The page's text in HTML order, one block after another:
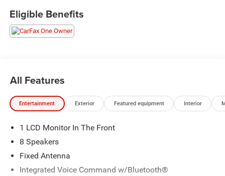
Eligible Benefits
All Features
Entertainment Exterior Featured equipment Interior
1 LCD Monitor In The Front
8 Speakers
Fixed Antenna
Integrated Voice Command w/Bluetooth®